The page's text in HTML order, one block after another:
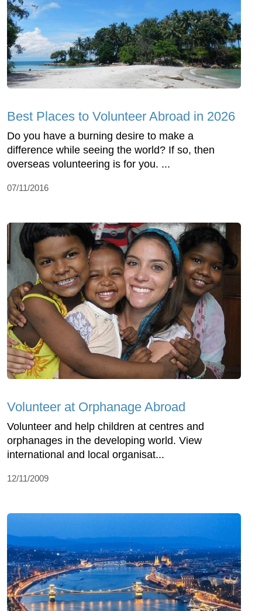
Best Places to Volunteer Abroad in 2026
Do you have a burning desire to make a
difference while seeing the world? If so, then
overseas volunteering is for you. ...
07/11/2016
Volunteer at Orphanage Abroad
Volunteer and help children at centres and
orphanages in the developing world. View
international and local organisat...
12/11/2009